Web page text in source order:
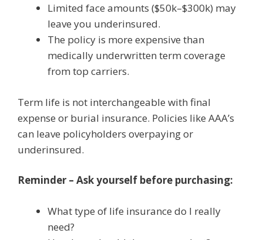
Limited face amounts ($50k–$300k) may
leave you underinsured.
The policy is more expensive than
medically underwritten term coverage
from top carriers.
Term life is not interchangeable with final
expense or burial insurance. Policies like AAA’s
can leave policyholders overpaying or
underinsured.
Reminder – Ask yourself before purchasing:
What type of life insurance do I really
need?